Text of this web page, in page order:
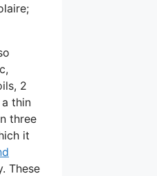
2
thin
three
it
These